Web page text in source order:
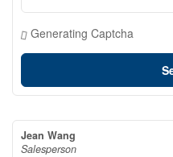
Generating Captcha
Jean Wang
Salesperson